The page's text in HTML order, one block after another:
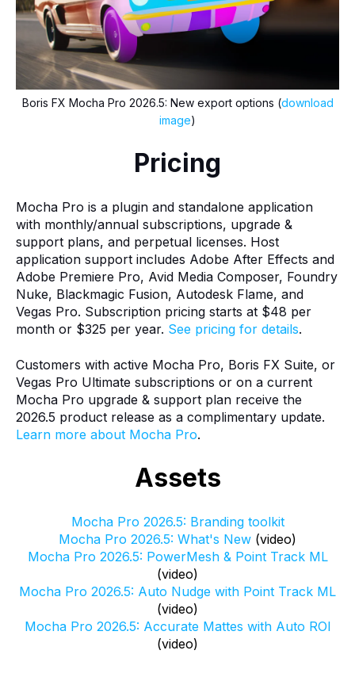
Boris FX Mocha Pro 2026.5: New export options (download
image)
Pricing
Mocha Pro is a plugin and standalone application
with monthly/annual subscriptions, upgrade &
support plans, and perpetual licenses. Host
application support includes Adobe After Effects and
Adobe Premiere Pro, Avid Media Composer, Foundry
Nuke, Blackmagic Fusion, Autodesk Flame, and
Vegas Pro. Subscription pricing starts at $48 per
month or $325 per year. See pricing for details.
Customers with active Mocha Pro, Boris FX Suite, or
Vegas Pro Ultimate subscriptions or on a current
Mocha Pro upgrade & support plan receive the
2026.5 product release as a complimentary update.
Learn more about Mocha Pro.
Assets
Mocha Pro 2026.5: Branding toolkit
Mocha Pro 2026.5: What's New (video)
Mocha Pro 2026.5: PowerMesh & Point Track ML
(video)
Mocha Pro 2026.5: Auto Nudge with Point Track ML
(video)
Mocha Pro 2026.5: Accurate Mattes with Auto ROI
(video)